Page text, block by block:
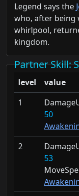
Legend says the
who, after being
whirlpool,
kingdom.
Partner Skill:
level
value
1
50
2
53